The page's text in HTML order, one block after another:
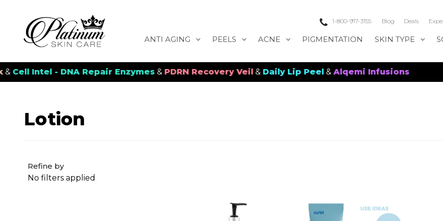
1-800-917-3155 Blog Deals
ANTI AGING PEELS ACNE PIGMENTATION SKIN TYPE
Intel - DNA Repair Enzymes&PDRN Recovery Veil&Daily Lip Peel &Alqemi Infusions
Lotion
Refine by
No filters applied